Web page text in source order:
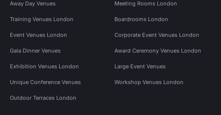
Away Day Venues Meeting Rooms London
Training Venues London Boardrooms London
Event Venues London Corporate Event Venues London
Gala Dinner Venues Award Ceremony Venues London
Exhibition Venues London Large Event Venues
Unique Conference Venues Workshop Venues London
Outdoor Terraces London